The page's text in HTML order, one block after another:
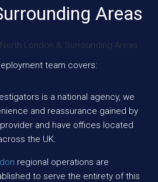
Areas
team covers:
is a national agency, we
and reassurance gained by
and have offices located
the UK.
regional operations are
to serve the entirety of this